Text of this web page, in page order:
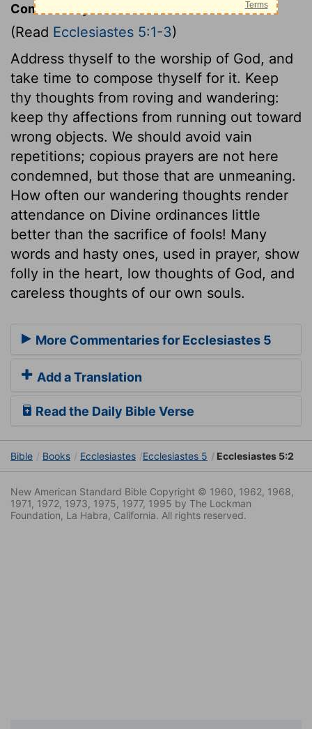
Commentary on Ecclesiastes 5:1-3
(Read Ecclesiastes 5:1-3)
Address thyself to the worship of God, and
take time to compose thyself for it. Keep
thy thoughts from roving and wandering:
keep thy affections from running out toward
wrong objects. We should avoid vain
repetitions; copious prayers are not here
condemned, but those that are unmeaning.
How often our wandering thoughts render
attendance on Divine ordinances little
better than the sacrifice of fools! Many
words and hasty ones, used in prayer, show
folly in the heart, low thoughts of God, and
careless thoughts of our own souls.
More Commentaries for Ecclesiastes 5
Add a Translation
Read the Daily Bible Verse
Bible Books Ecclesiastes Ecclesiastes 5 Ecclesiastes 5:2
New American Standard Bible Copyright © 1960, 1962, 1968,
1971, 1972, 1973, 1975, 1977, 1995 by The Lockman
Foundation, La Habra, California. All rights reserved.